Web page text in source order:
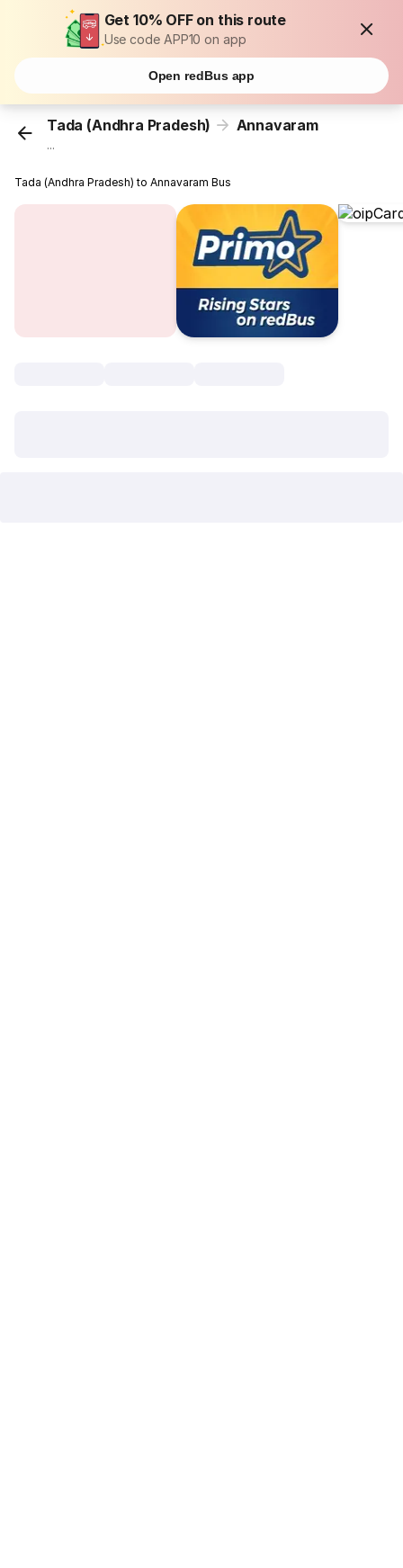
Get 10% OFF on this route
Use code APP10 on app
Open redBus app
Tada (Andhra Pradesh) Annavaram
...
Tada (Andhra Pradesh) to Annavaram Bus